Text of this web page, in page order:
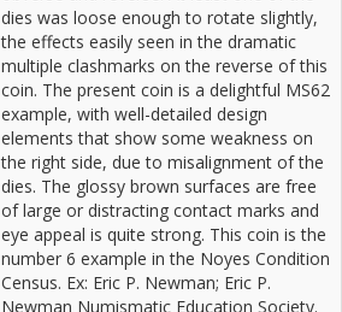
dies was loose enough to rotate slightly,
the effects easily seen in the dramatic
multiple clashmarks on the reverse of this
coin. The present coin is a delightful MS62
example, with well-detailed design
elements that show some weakness on
the right side, due to misalignment of the
dies. The glossy brown surfaces are free
of large or distracting contact marks and
eye appeal is quite strong. This coin is the
number 6 example in the Noyes Condition
Census. Ex: Eric P. Newman; Eric P.
Newman Numismatic Education Society.